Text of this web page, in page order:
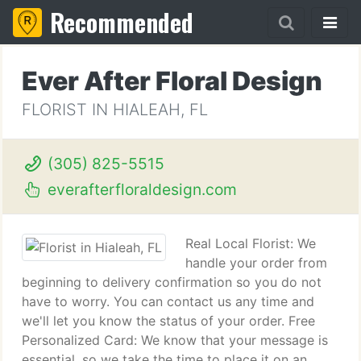
Recommended
Ever After Floral Design
FLORIST IN HIALEAH, FL
(305) 825-5515
everafterfloraldesign.com
Real Local Florist: We
handle your order from
beginning to delivery confirmation so you do not
have to worry. You can contact us any time and
we'll let you know the status of your order. Free
Personalized Card: We know that your message is